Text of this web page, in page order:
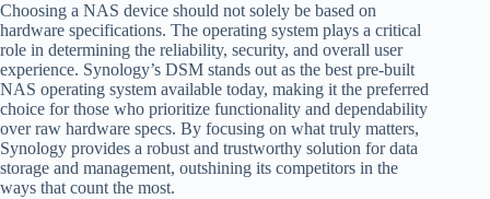
Choosing a NAS device should not solely be based on
hardware specifications. The operating system plays a critical
role in determining the reliability, security, and overall user
experience. Synology’s DSM stands out as the best pre-built
NAS operating system available today, making it the preferred
choice for those who prioritize functionality and dependability
over raw hardware specs. By focusing on what truly matters,
Synology provides a robust and trustworthy solution for data
storage and management, outshining its competitors in the
ways that count the most.